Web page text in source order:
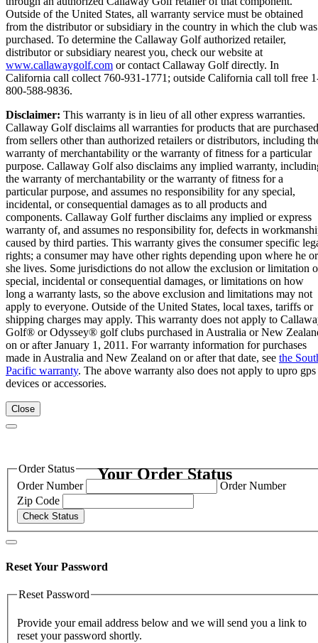
Outside of the United States, all warranty service must be obtained
from the distributor or subsidiary in the country in which the club was
purchased. To determine the Callaway Golf authorized retailer,
distributor or subsidiary nearest you, check our website at
www.callawaygolf.com or contact Callaway Golf directly. In
California call collect 760-931-1771; outside California call toll free
800-588-9836.
Disclaimer: This warranty is in lieu of all other express warranties.
Callaway Golf disclaims all warranties for products that are purchased
from sellers other than authorized retailers or distributors, including
warranty of merchantability or the warranty of fitness for a particular
purpose. Callaway Golf also disclaims any implied warranty,
the warranty of merchantability or the warranty of fitness for a
particular purpose, and assumes no responsibility for any special,
incidental, or consequential damages as to all products and
components. Callaway Golf further disclaims any implied or express
warranty of, and assumes no responsibility for, defects in
caused by third parties. This warranty gives the consumer specific
rights; a consumer may have other rights depending upon where he or
she lives. Some jurisdictions do not allow the exclusion or limitation
special, incidental or consequential damages, or limitations on how
long a warranty lasts, so the above exclusion and limitations may not
apply to everyone. Outside of the United States, local taxes, tariffs or
shipping charges may apply. This warranty does not apply to
Golf® or Odyssey® golf clubs purchased in Australia or New
on or after January 1, 2011. For warranty information for purchases
made in Australia and New Zealand on or after that date, see the
Pacific warranty. The above warranty also does not apply to upro gps
devices or accessories.
Close
Your Order Status
Order Status
Order Number
Order Number
Zip Code
Check Status
Reset Your Password
Reset Password
Provide your email address below and we will send you a link to
reset your password shortly.